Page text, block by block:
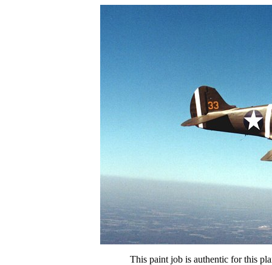
This paint job is authentic for this